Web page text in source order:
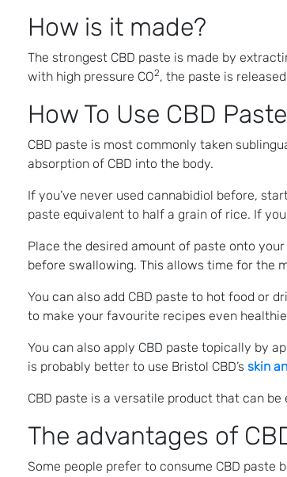
How is it made?
The strongest CBD paste is made by
with high pressure CO2, the paste is
How To Use CBD
CBD paste is most commonly taken
absorption of CBD into the body.
If you’ve never used cannabidiol before,
paste equivalent to half a grain of rice. If
Place the desired amount of paste onto
before swallowing. This allows time for the
You can also add CBD paste to hot food or
to make your favourite recipes even
You can also apply CBD paste topically by
is probably better to use Bristol CBD’s skin
CBD paste is a versatile product that can
The advantages of
Some people prefer to consume CBD paste